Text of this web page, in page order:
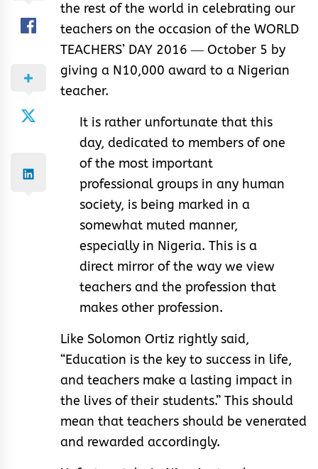
the rest of the world in celebrating our
teachers on the occasion of the WORLD
TEACHERS’ DAY 2016 ― October 5 by
giving a N10,000 award to a Nigerian
teacher.
It is rather unfortunate that this
day, dedicated to members of one
of the most important
professional groups in any human
society, is being marked in a
somewhat muted manner,
especially in Nigeria. This is a
direct mirror of the way we view
teachers and the profession that
makes other profession.
Like Solomon Ortiz rightly said,
“Education is the key to success in life,
and teachers make a lasting impact in
the lives of their students.” This should
mean that teachers should be venerated
and rewarded accordingly.